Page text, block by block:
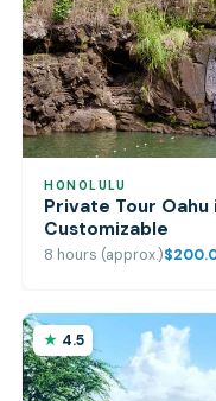
HONOLULU
Private Tour
Customizable
8 hours (approx.)
4.5